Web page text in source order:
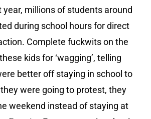
year, millions of students around
during school hours for direct
Complete fuckwits on the
kids for ‘wagging’, telling
better off staying in school to
were going to protest, they
weekend instead of staying at